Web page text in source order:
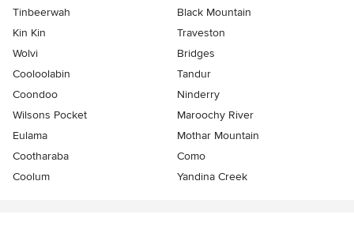
Tinbeerwah
Black Mountain
Kin Kin
Traveston
Wolvi
Bridges
Cooloolabin
Tandur
Coondoo
Ninderry
Wilsons Pocket
Maroochy River
Eulama
Mothar Mountain
Cootharaba
Como
Coolum
Yandina Creek